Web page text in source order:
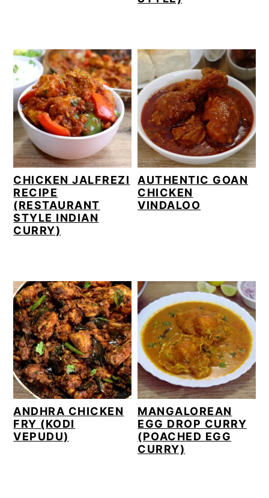
CHICKEN JALFREZI
RECIPE
(RESTAURANT
STYLE INDIAN
CURRY)
AUTHENTIC GOAN
CHICKEN
VINDALOO
ANDHRA CHICKEN
FRY (KODI
VEPUDU)
MANGALOREAN
EGG DROP CURRY
(POACHED EGG
CURRY)